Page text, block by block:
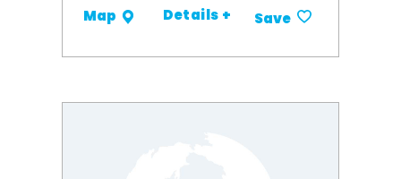
Map Details + Save